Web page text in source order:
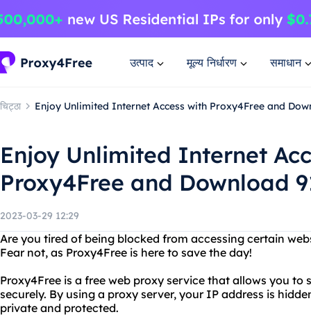
उत्पाद मूल्य निर्धारण समाधान
चिट्ठा Enjoy Unlimited Internet Access with Proxy4Free and
Enjoy Unlimited Internet
Proxy4Free and Download
2023-03-29 12:29
Are you tired of being blocked from accessing certain
Fear not, as Proxy4Free is here to save the day!
Proxy4Free is a free web proxy service that allows you
securely. By using a proxy server, your IP address is
private and protected.